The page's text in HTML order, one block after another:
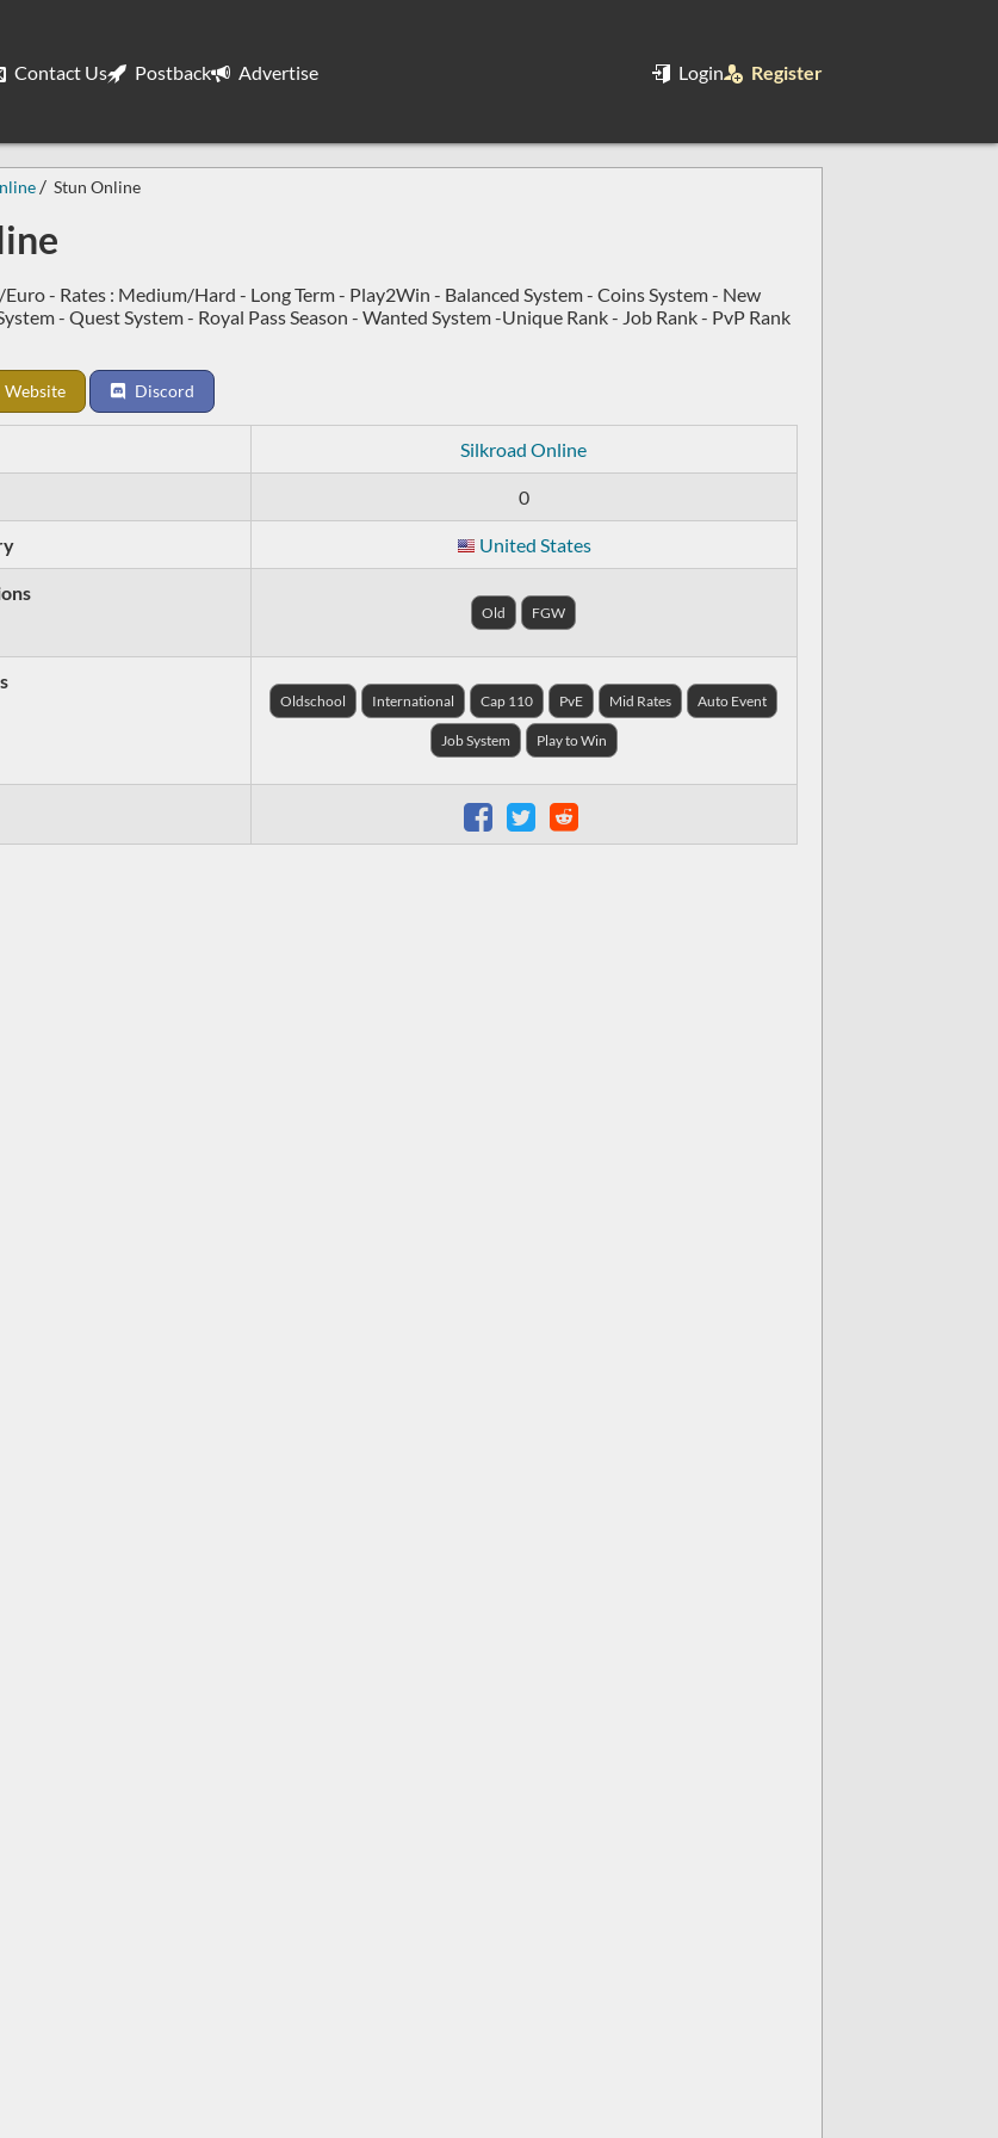
Contact Us Postback Advertise Login Register
Stun Online
- Rates : Medium/Hard - Long Term - Play2Win - Balanced System - Coins System - New
- Quest System - Royal Pass Season - Wanted System -Unique Rank - Job Rank - PvP Rank
Website Discord
Silkroad Online
0
United States
Old FGW
Oldschool International Cap 110 PvE Mid Rates Auto Event
Job System Play to Win